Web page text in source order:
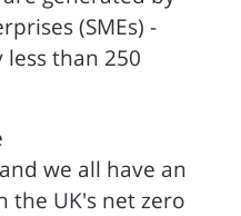
(SMEs) -
less than 250
we all have an
the UK's net zero